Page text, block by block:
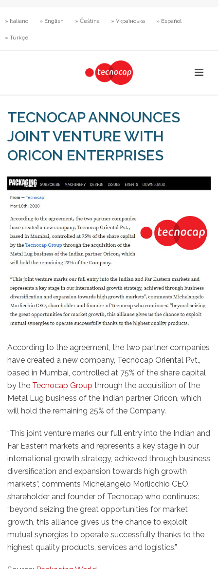
» Italiano » English » Čeština » Українська » Español
» Türkçe
TECNOCAP ANNOUNCES
JOINT VENTURE WITH
ORICON ENTERPRISES
According to the agreement, the two partner companies
have created a new company, Tecnocap Oriental Pvt.,
based in Mumbai, controlled at 75% of the share capital
by the Tecnocap Group through the acquisition of the
Metal Lug business of the Indian partner Oricon, which
will hold the remaining 25% of the Company.
“This joint venture marks our full entry into the Indian and
Far Eastern markets and represents a key stage in our
international growth strategy, achieved through business
diversification and expansion towards high growth
markets”, comments Michelangelo Morlicchio CEO,
shareholder and founder of Tecnocap who continues:
“beyond seizing the great opportunities for market
growth, this alliance gives us the chance to exploit
mutual synergies to operate successfully thanks to the
highest quality products, services and logistics.”